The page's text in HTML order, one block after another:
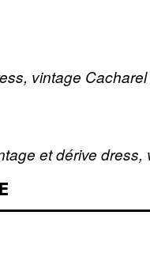
vintage
et dérive